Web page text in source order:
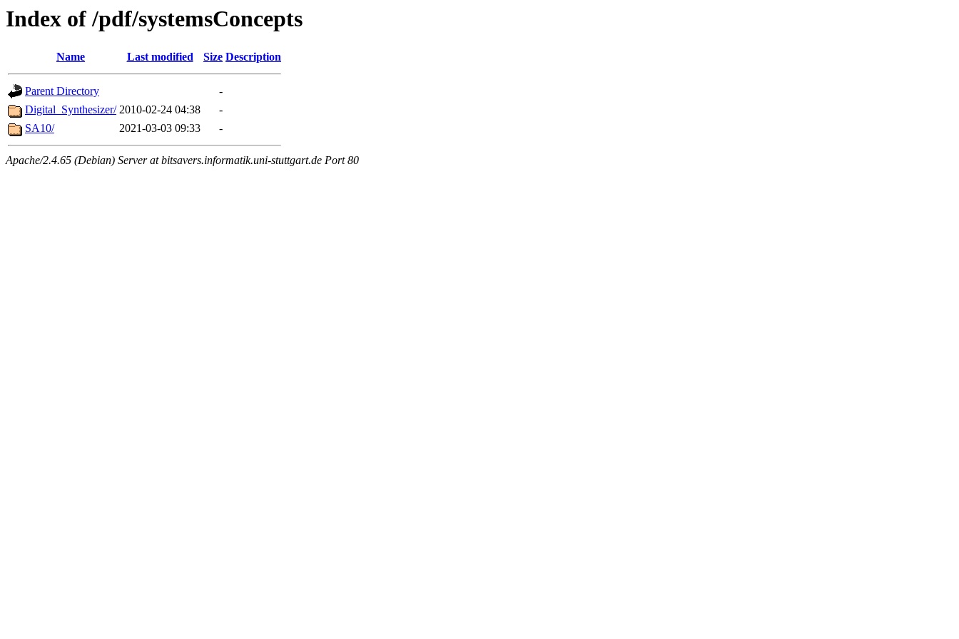
Index of /pdf/systemsConcepts
Name Last modified Size Description
Parent Directory
-
Digital_Synthesizer/ 2010-02-24 04:38
-
SA10/
2021-03-03 09:33 -
Apache/2.4.65 (Debian) Server at bitsavers.informatik.uni-stuttgart.de Port 80